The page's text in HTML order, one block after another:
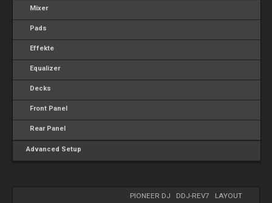
Mixer
Pads
Effekte
Equalizer
Decks
Front Panel
Rear Panel
Advanced Setup
PIONEER DJ DDJ-REV7 LAYOUT